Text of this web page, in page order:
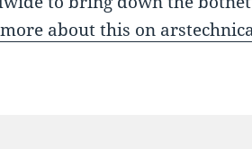
about this on